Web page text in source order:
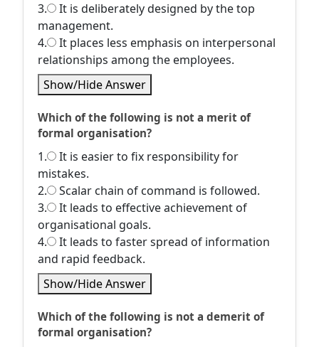
3.
It is deliberately designed by the top
management.
4.
It places less emphasis on interpersonal
relationships among the employees.
Show/Hide Answer
Which of the following is not a merit of
formal organisation?
1.
It is easier to fix responsibility for
mistakes.
2.
Scalar chain of command is followed.
3.
It leads to effective achievement of
organisational goals.
4.
It leads to faster spread of information
and rapid feedback.
Show/Hide Answer
Which of the following is not a demerit of
formal organisation?